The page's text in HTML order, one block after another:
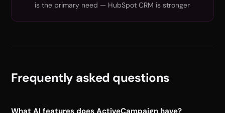
is the primary need — HubSpot CRM is stronger
Frequently asked questions
What AI features does ActiveCampaign have?